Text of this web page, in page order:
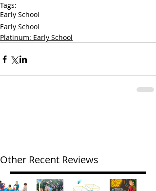
Tags:
Early School
Early School
Platinum: Early School
Other Recent Reviews